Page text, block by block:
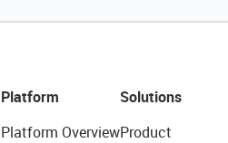
Platform
Platform Overview
Solutions
Product